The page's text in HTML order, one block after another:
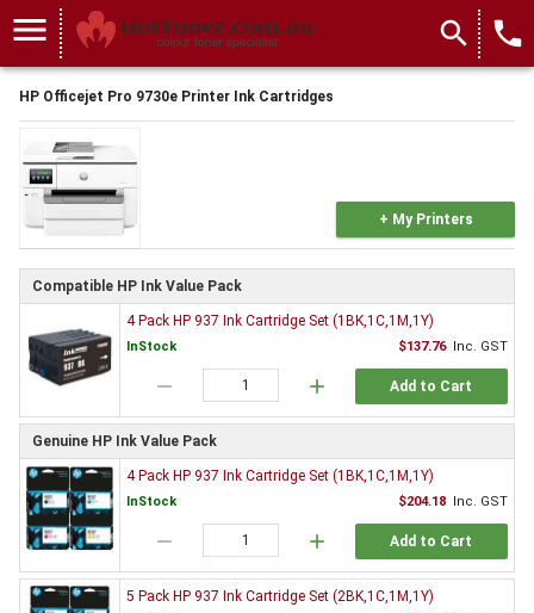
menu search local_phone
HP Officejet Pro 9730e Printer Ink Cartridges
+ My Printers
Compatible HP Ink Value Pack
4 Pack HP 937 Ink Cartridge Set (1BK,1C,1M,1Y)
InStock $137.76 Inc. GST
remove add Add to Cart
Genuine HP Ink Value Pack
4 Pack HP 937 Ink Cartridge Set (1BK,1C,1M,1Y)
InStock $204.18 Inc. GST
remove add Add to Cart
5 Pack HP 937 Ink Cartridge Set (2BK,1C,1M,1Y)